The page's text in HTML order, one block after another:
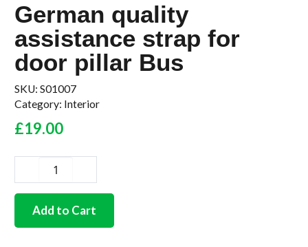
German quality
assistance strap for
door pillar Bus
SKU: S01007
Category: Interior
£19.00
quality
assistance
Add to Cart